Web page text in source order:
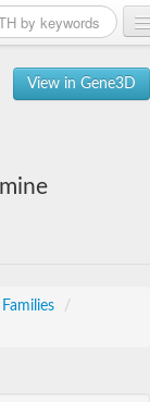
View in Gene3D
/